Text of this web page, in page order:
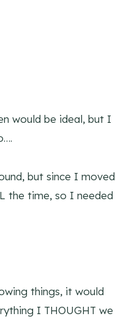
would be ideal, but I
but since I moved
the time, so I needed
things, it would
I THOUGHT we